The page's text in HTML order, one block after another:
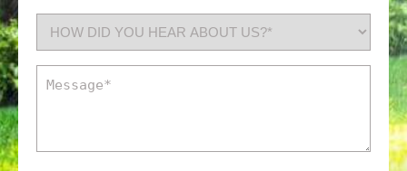
How
did
you
hear
Message